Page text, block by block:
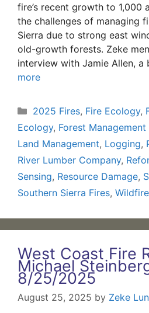
fire’s recent growth to 1,000
the challenges of managing
Sierra due to strong east
old-growth forests. Zeke
interview with Jamie Allen,
more
Categories
2025 Fires, Fire Ecology,
Ecology, Forest
Land Management, Logging,
River Lumber Company,
Sensing, Resource Damage,
Southern Sierra Fires,
West Coast Fire
Michael
8/25/2025
August 25, 2025 by Zeke